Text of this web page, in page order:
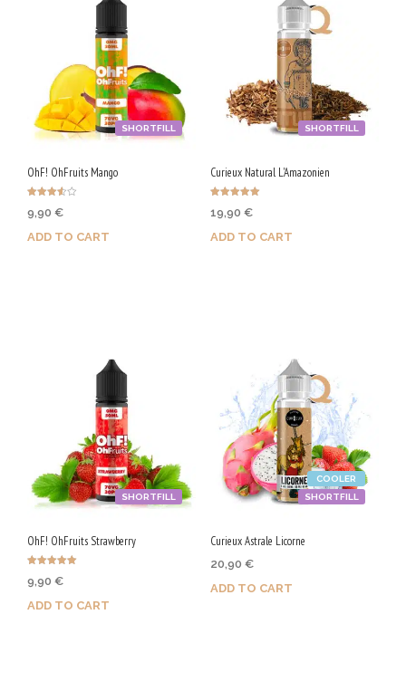
SHORTFILL
OhF! OhFruits Mango
3.50
9,90 €
ADD TO CART
SHORTFILL
Curieux Natural L'Amazonien
5.00
19,90 €
ADD TO CART
SHORTFILL
OhF! OhFruits Strawberry
5.00
9,90 €
ADD TO CART
SHORTFILL
COOLER
Curieux Astrale Licorne
20,90 €
ADD TO CART